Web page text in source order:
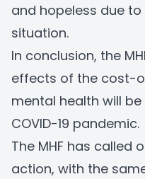
and hopeless due
situation.
In conclusion, the
effects of the cost-
mental health will
COVID-19 pandemic.
The MHF has called
action, with the